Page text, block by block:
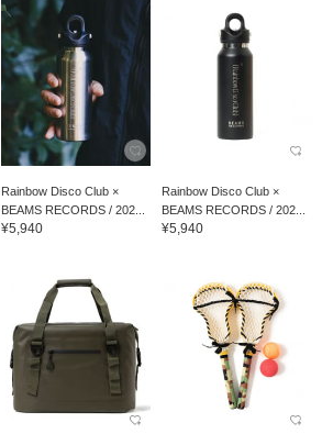
Rainbow Disco Club ×
BEAMS RECORDS / 202...
¥5,940
Rainbow Disco Club ×
BEAMS RECORDS / 202...
¥5,940